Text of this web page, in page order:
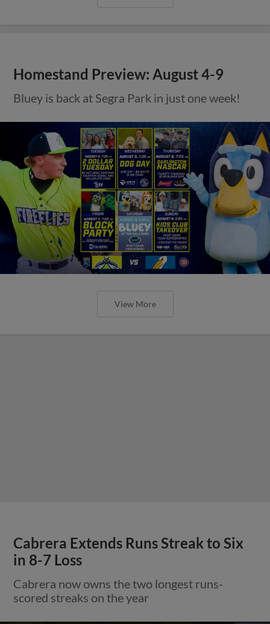
Homestand Preview: August 4-9
Bluey is back at Segra Park in just one week!
View More
Cabrera Extends Runs Streak to Six
in 8-7 Loss
Cabrera now owns the two longest runs-
scored streaks on the year